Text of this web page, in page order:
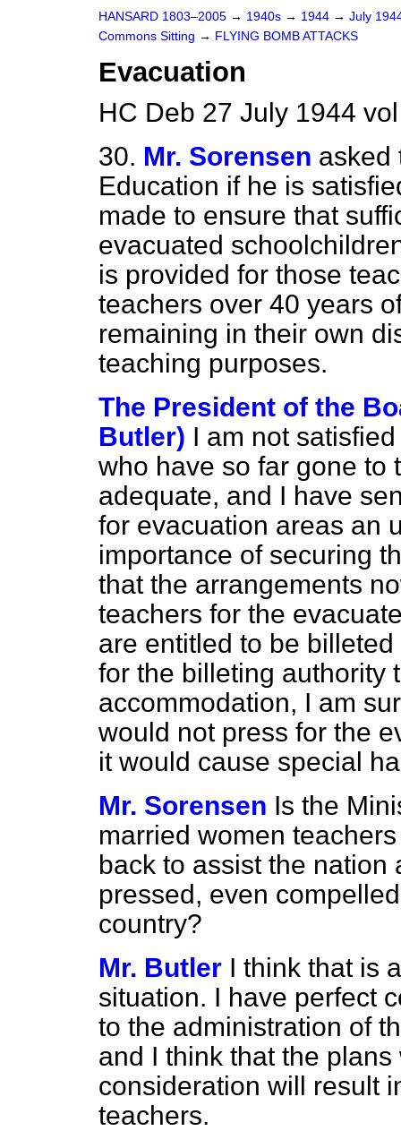
HANSARD 1803–2005 → 1940s → 1944 → July
Commons Sitting → FLYING BOMB ATTACKS
Evacuation
HC Deb 27 July 1944
30. Mr. Sorensen asked
Education if he is
made to ensure that
evacuated
is provided for those
teachers over 40 years
remaining in their own
teaching purposes.
The President of the
Butler) I am not
who have so far gone to
adequate, and I have
for evacuation areas an
importance of securing
that the arrangements
teachers for the
are entitled to be
for the billeting authority
accommodation, I am
would not press for the
it would cause special
Mr. Sorensen Is the
married women
back to assist the
pressed, even
country?
Mr. Butler I think that is
situation. I have perfect
to the administration of
and I think that the
consideration will result
teachers.